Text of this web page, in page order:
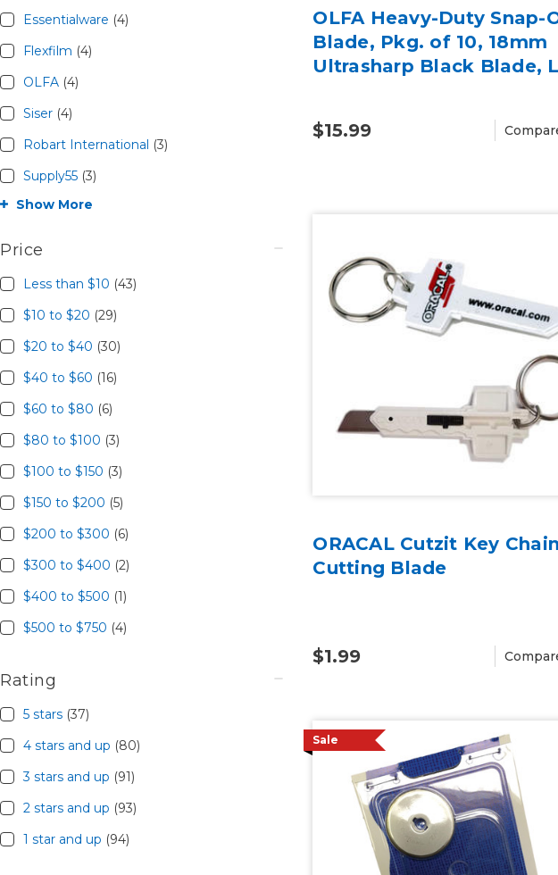
Essentialware (4)
Flexfilm (4)
OLFA (4)
Siser (4)
Robart International (3)
Supply55 (3)
Show More
Price
Less than $10 (43)
$10 to $20 (29)
$20 to $40 (30)
$40 to $60 (16)
$60 to $80 (6)
$80 to $100 (3)
$100 to $150 (3)
$150 to $200 (5)
$200 to $300 (6)
$300 to $400 (2)
$400 to $500 (1)
$500 to $750 (4)
Rating
5 stars (37)
4 stars and up (80)
3 stars and up (91)
2 stars and up (93)
1 star and up (94)
OLFA Heavy-Duty Snap-
Blade, Pkg. of 10, 18mm
Ultrasharp Black Blade,
$15.99
ORACAL Cutzit Key Chain
Cutting Blade
$1.99
Sale